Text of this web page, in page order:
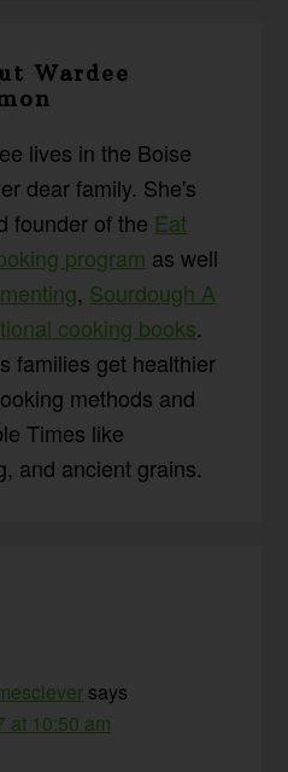
Wardee
lives in the Boise
dear family. She's
founder of the Eat
program as well
, Sourdough A
cooking books.
families get healthier
methods and
Times like
and ancient grains.
says
at 10:50 am